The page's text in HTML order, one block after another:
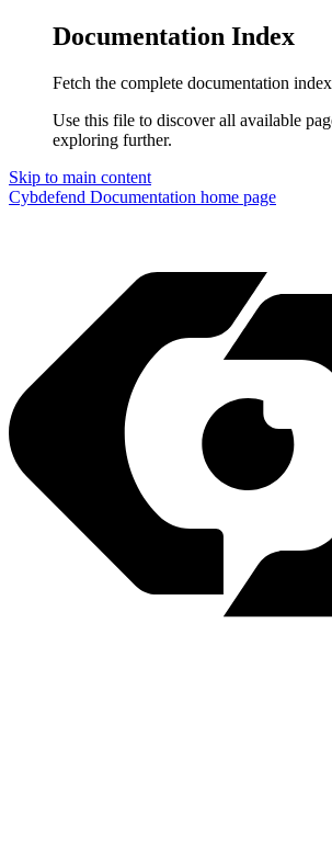
Documentation Index
Fetch the complete documentation
Use this file to discover all available
exploring further.
Skip to main content
Cybdefend Documentation home page